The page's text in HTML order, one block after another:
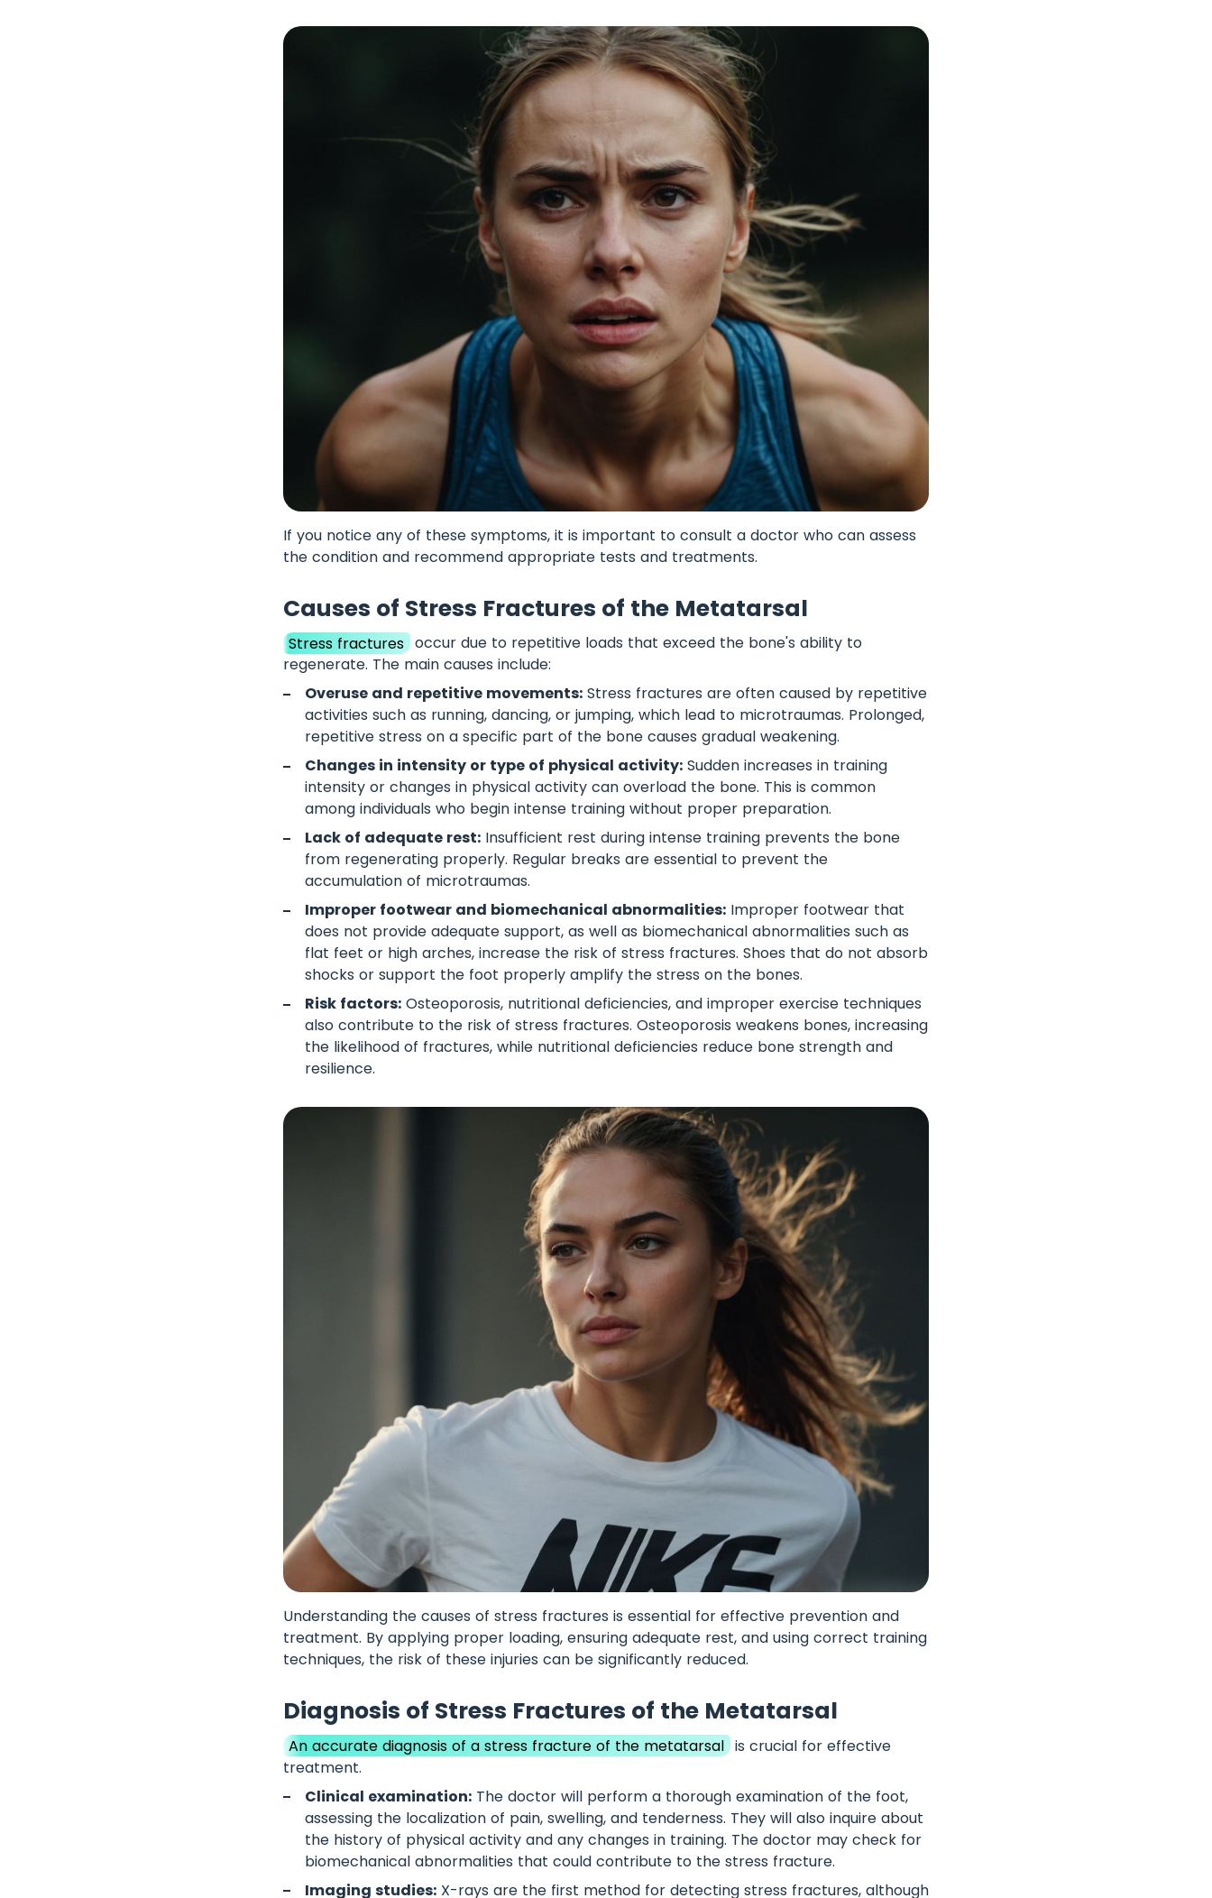
If you notice any of these symptoms, it is important to consult a doctor who can assess
the condition and recommend appropriate tests and treatments.
Causes of Stress Fractures of the Metatarsal
Stress fractures occur due to repetitive loads that exceed the bone's ability to
regenerate. The main causes include:
Overuse and repetitive movements:Stress fractures are often caused by repetitive
activities such as running, dancing, or jumping, which lead to microtraumas. Prolonged,
repetitive stress on a specific part of the bone causes gradual weakening.
Changes in intensity or type of physical activity:Sudden increases in training
intensity or changes in physical activity can overload the bone. This is common
among individuals who begin intense training without proper preparation.
Lack of adequate rest:Insufficient rest during intense training prevents the bone
from regenerating properly. Regular breaks are essential to prevent the
accumulation of microtraumas.
Improper footwear and biomechanical abnormalities:Improper footwear that
does not provide adequate support, as well as biomechanical abnormalities such as
flat feet or high arches, increase the risk of stress fractures. Shoes that do not absorb
shocks or support the foot properly amplify the stress on the bones.
Risk factors:Osteoporosis, nutritional deficiencies, and improper exercise techniques
also contribute to the risk of stress fractures. Osteoporosis weakens bones, increasing
the likelihood of fractures, while nutritional deficiencies reduce bone strength and
resilience.
Understanding the causes of stress fractures is essential for effective prevention and
treatment. By applying proper loading, ensuring adequate rest, and using correct training
techniques, the risk of these injuries can be significantly reduced.
Diagnosis of Stress Fractures of the Metatarsal
An accurate diagnosis of a stress fracture of the metatarsal is crucial for effective
treatment.
Clinical examination:The doctor will perform a thorough examination of the foot,
assessing the localization of pain, swelling, and tenderness. They will also inquire about
the history of physical activity and any changes in training. The doctor may check for
biomechanical abnormalities that could contribute to the stress fracture.
Imaging studies:X-rays are the first method for detecting stress fractures, although